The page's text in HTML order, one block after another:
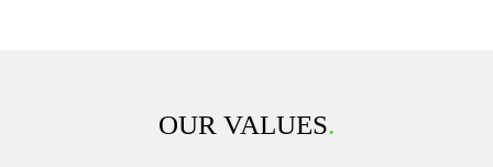
OUR VALUES.